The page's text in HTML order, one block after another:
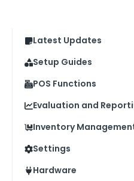
Latest Updates
Setup Guides
POS Functions
Evaluation and
Inventory
Settings
Hardware